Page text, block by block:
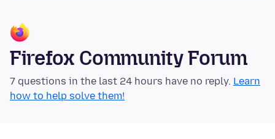
Firefox Community Forum
7 questions in the last 24 hours have no reply. Learn
how to help solve them!